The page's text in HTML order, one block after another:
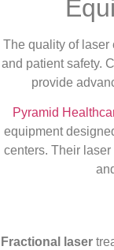
The quality of laser
and patient safety.
provide
Pyramid
equipment
centers. Their
Fractional laser